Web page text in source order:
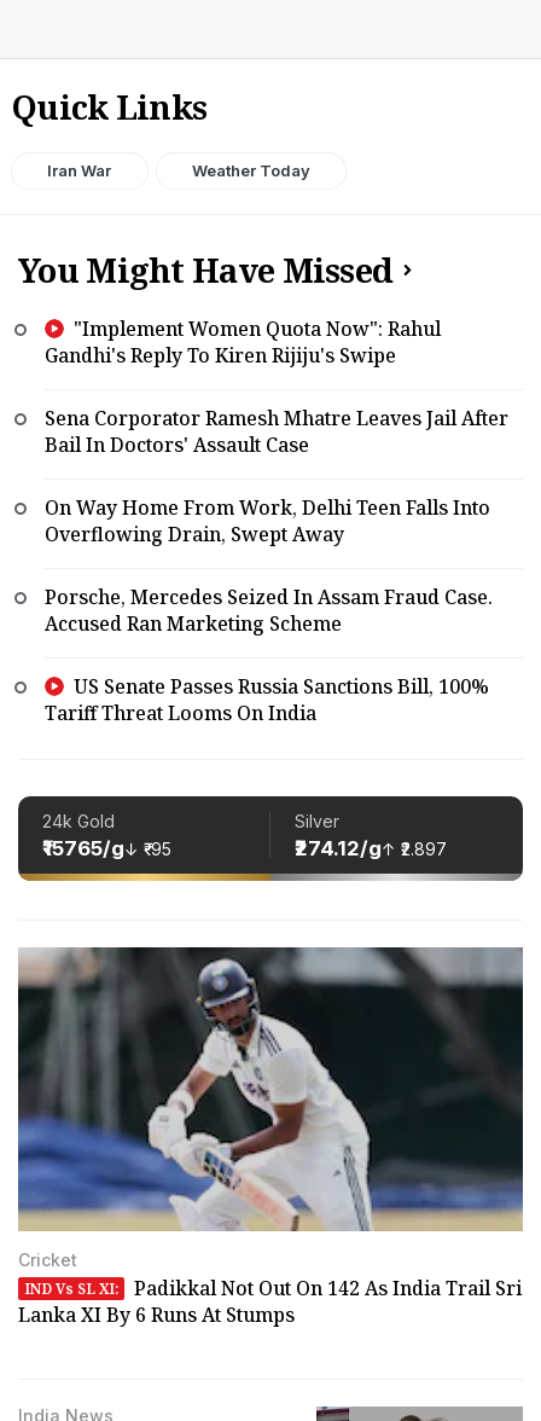
Quick Links
Iran War Weather Today
You Might Have Missed
"Implement Women Quota Now": Rahul
Gandhi's Reply To Kiren Rijiju's Swipe
Sena Corporator Ramesh Mhatre Leaves Jail After
Bail In Doctors' Assault Case
On Way Home From Work, Delhi Teen Falls Into
Overflowing Drain, Swept Away
Porsche, Mercedes Seized In Assam Fraud Case.
Accused Ran Marketing Scheme
US Senate Passes Russia Sanctions Bill, 100%
Tariff Threat Looms On India
24k Gold
₹15765/g↓ ₹-95
Silver
₹274.12/g↑ ₹2.897
Cricket
IND Vs SL XI:
Padikkal Not Out On 142 As India Trail Sri
Lanka XI By 6 Runs At Stumps
India News